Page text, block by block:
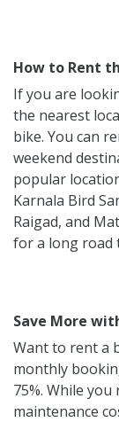
How to Rent
If you are
the nearest
bike. You can
weekend
popular
Karnala Bird
Raigad, and
for a long road
Save More
Want to rent a
monthly
75%. While
maintenance